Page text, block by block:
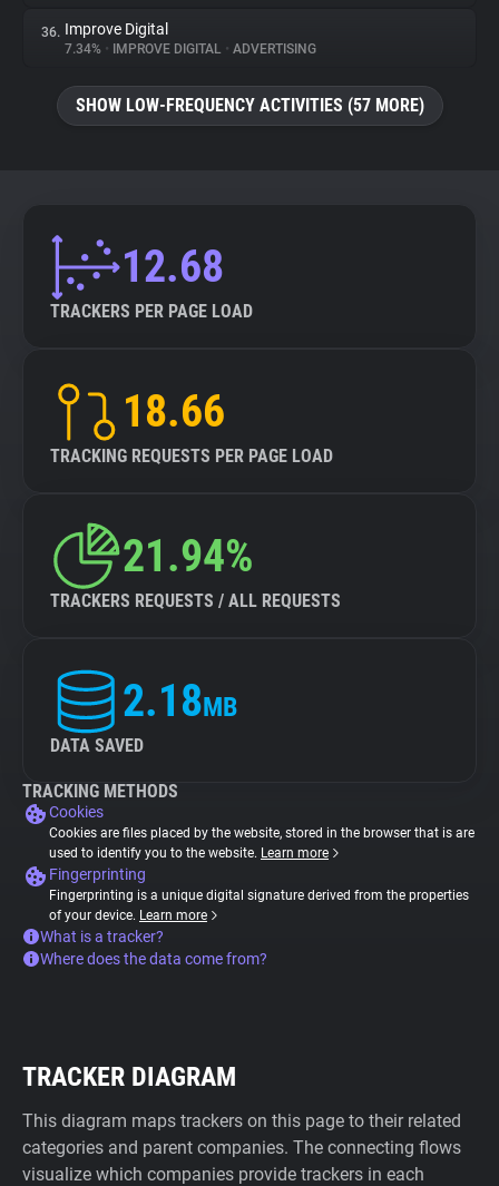
36. Improve Digital
7.34% • IMPROVE DIGITAL • ADVERTISING
SHOW LOW-FREQUENCY ACTIVITIES (57 MORE)
12.68
TRACKERS PER PAGE LOAD
18.66
TRACKING REQUESTS PER PAGE LOAD
21.94%
TRACKERS REQUESTS / ALL REQUESTS
2.18MB
DATA SAVED
TRACKING METHODS
Cookies
Cookies are files placed by the website, stored in the browser that is are
used to identify you to the website. Learn more
Fingerprinting
Fingerprinting is a unique digital signature derived from the properties
of your device. Learn more
What is a tracker?
Where does the data come from?
TRACKER DIAGRAM
This diagram maps trackers on this page to their related
categories and parent companies. The connecting flows
visualize which companies provide trackers in each